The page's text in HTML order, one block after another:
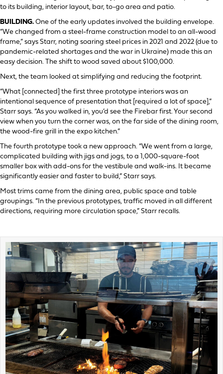
to its building, interior layout, bar, to-go area and patio.
BUILDING. One of the early updates involved the building envelope.
“We changed from a steel-frame construction model to an all-wood
frame,” says Starr, noting soaring steel prices in 2021 and 2022 (due to
pandemic-related shortages and the war in Ukraine) made this an
easy decision. The shift to wood saved about $100,000.
Next, the team looked at simplifying and reducing the footprint.
“What [connected] the first three prototype interiors was an
intentional sequence of presentation that [required a lot of space],”
Starr says. “As you walked in, you’d see the Firebar first. Your second
view when you turn the corner was, on the far side of the dining room,
the wood-fire grill in the expo kitchen.”
The fourth prototype took a new approach. “We went from a large,
complicated building with jigs and jogs, to a 1,000-square-foot
smaller box with add-ons for the vestibule and walk-ins. It became
significantly easier and faster to build,” Starr says.
Most trims came from the dining area, public space and table
groupings. “In the previous prototypes, traffic moved in all different
directions, requiring more circulation space,” Starr recalls.